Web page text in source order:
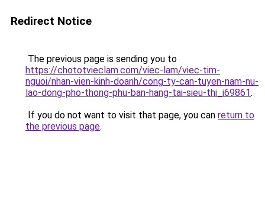
Redirect Notice
The previous page is sending you to
https://chototvieclam.com/viec-lam/viec-tim-
nguoi/nhan-vien-kinh-doanh/cong-ty-can-tuyen-nam-nu-
lao-dong-pho-thong-phu-ban-hang-tai-sieu-thi_i69861.
If you do not want to visit that page, you can return to
the previous page.